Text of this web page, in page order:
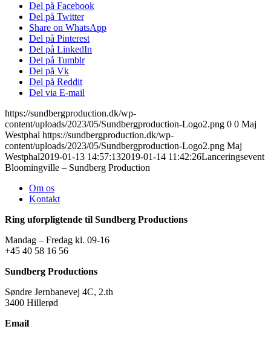
Del på Facebook
Del på Twitter
Share on WhatsApp
Del på Pinterest
Del på LinkedIn
Del på Tumblr
Del på Vk
Del på Reddit
Del via E-mail
https://sundbergproduction.dk/wp-
content/uploads/2023/05/Sundbergproduction-Logo2.png 0 0 Maj
Westphal https://sundbergproduction.dk/wp-
content/uploads/2023/05/Sundbergproduction-Logo2.png Maj
Westphal2019-01-13 14:57:132019-01-14 11:42:26Lanceringsevent
Bloomingville – Sundberg Production
Om os
Kontakt
Ring uforpligtende til Sundberg Productions
Mandag – Fredag kl. 09-16
+45 40 58 16 56
Sundberg Productions
Søndre Jernbanevej 4C, 2.th
3400 Hillerød
Email